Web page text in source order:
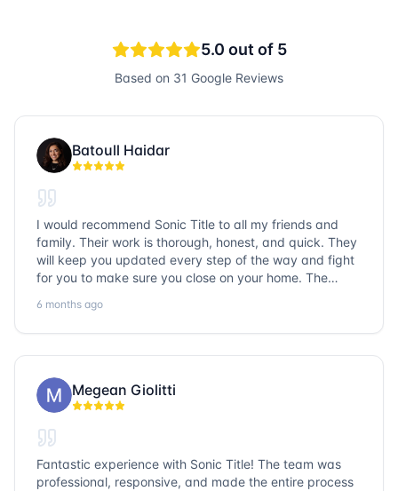
5.0 out of 5
Based on 31 Google Reviews
Batoull Haidar
I would recommend Sonic Title to all my friends and
family. Their work is thorough, honest, and quick. They
will keep you updated every step of the way and fight
for you to make sure you close on your home. The
question goes unanswered. If you want a job well done,
go with Sonic Title!
6 months ago
Megean Giolitti
Fantastic experience with Sonic Title! The team was
professional, responsive, and made the entire process